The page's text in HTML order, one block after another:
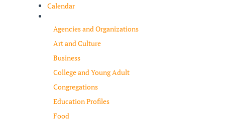
Calendar
Agencies and Organizations
Art and Culture
Business
College and Young Adult
Congregations
Education Profiles
Food